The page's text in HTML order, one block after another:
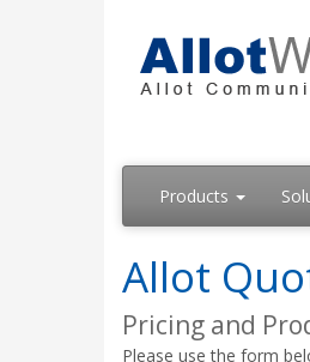
Products
Allot
Pricing and
Please use the form